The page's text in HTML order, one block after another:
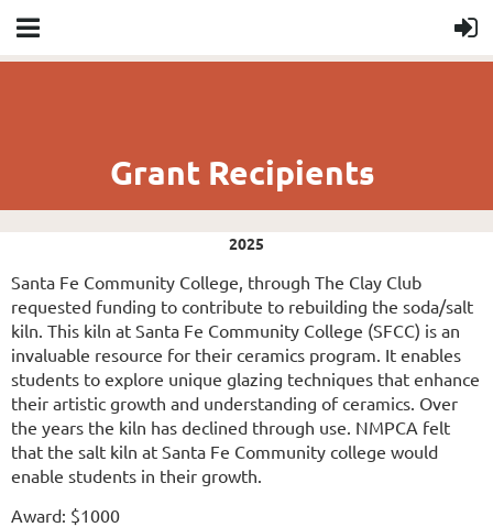
Grant Recipients
2025
Santa Fe Community College, through The Clay Club
requested funding to contribute to rebuilding the soda/salt
kiln. This kiln at Santa Fe Community College (SFCC) is an
invaluable resource for their ceramics program. It enables
students to explore unique glazing techniques that enhance
their artistic growth and understanding of ceramics. Over
the years the kiln has declined through use. NMPCA felt
that the salt kiln at Santa Fe Community college would
enable students in their growth.
Award: $1000